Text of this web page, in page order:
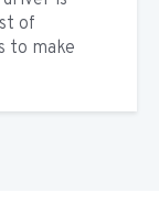
of
to make